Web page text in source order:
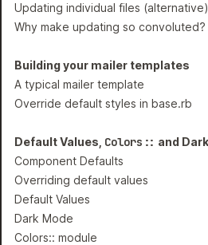
Updating individual files (alternative)
Why make updating so convoluted?
Building your mailer templates
A typical mailer template
Override default styles in base.rb
Default Values, Colors:: and
Component Defaults
Overriding default values
Default Values
Dark Mode
Colors:: module